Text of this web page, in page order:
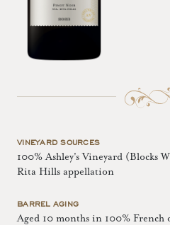
VINEYARD SOURCES
100% Ashley's Vineyard (Blocks
Rita Hills appellation
BARREL AGING
Aged 10 months in 100% French